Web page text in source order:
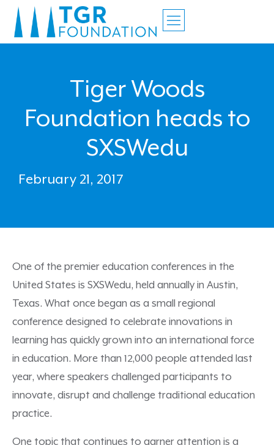
Tiger Woods
Foundation heads to
SXSWedu
February 21, 2017
One of the premier education conferences in the
United States is SXSWedu, held annually in Austin,
Texas. What once began as a small regional
conference designed to celebrate innovations in
learning has quickly grown into an international force
in education. More than 12,000 people attended last
year, where speakers challenged participants to
innovate, disrupt and challenge traditional education
practice.
One topic that continues to garner attention is a